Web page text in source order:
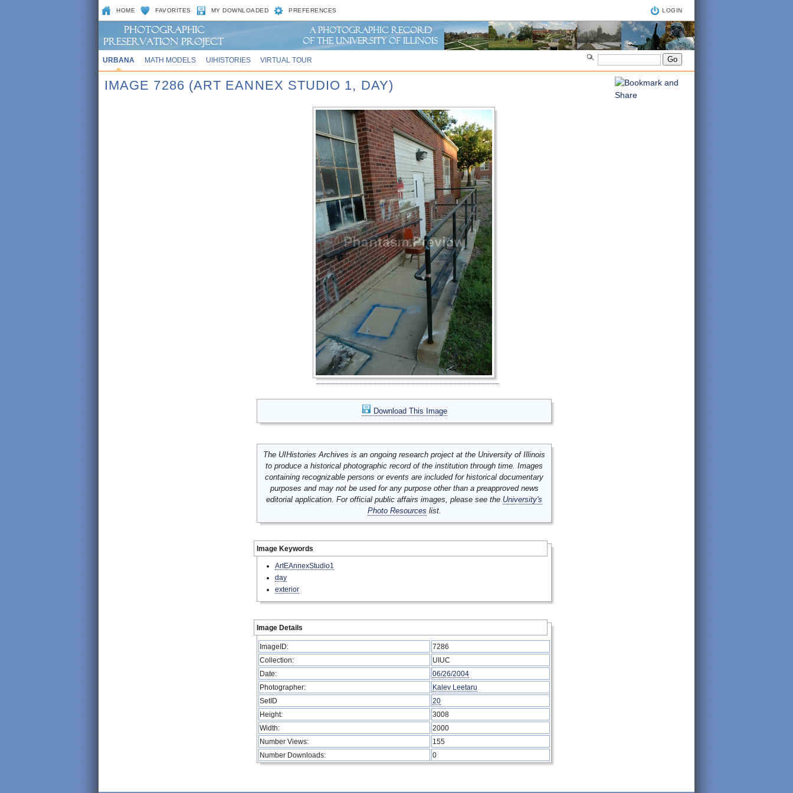
HOME FAVORITES MY DOWNLOADED PREFERENCES LOGIN
URBANA MATH MODELS UIHISTORIES VIRTUAL TOUR
IMAGE 7286 (ART EANNEX STUDIO 1, DAY)
Download This Image
The UIHistories Archives is an ongoing research project at the University of Illinois
to produce a historical photographic record of the institution through time. Images
containing recognizable persons or events are included for historical documentary
purposes and may not be used for any purpose other than a preapproved news
editorial application. For official public affairs images, please see the University's
Photo Resources list.
Image Keywords
ArtEAnnexStudio1
day
exterior
Image Details
ImageID:
7286
Collection:
UIUC
Date:
06/26/2004
Photographer:
Kalev Leetaru
SetID
20
Height:
3008
Width:
2000
Number Views:
155
Number Downloads:
0